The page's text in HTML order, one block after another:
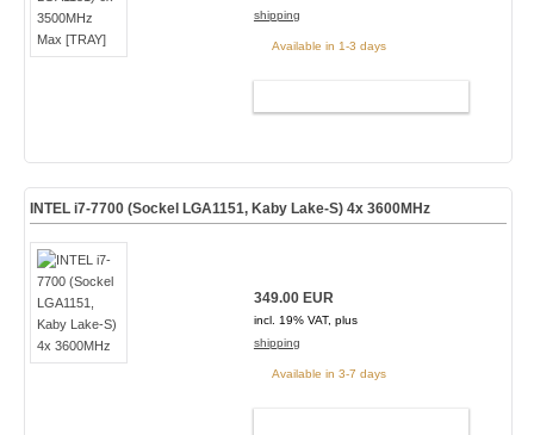
shipping
Available in 1-3 days
INTEL i7-7700 (Sockel LGA1151, Kaby Lake-S) 4x 3600MHz
349.00 EUR
incl. 19% VAT, plus
shipping
Available in 3-7 days